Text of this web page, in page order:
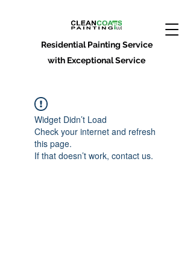
Residential Painting Service
with Exceptional Service
Widget Didn’t Load
Check your internet and refresh
this page.
If that doesn’t work, contact us.